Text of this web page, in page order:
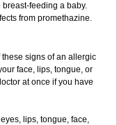
feeding a baby.
from promethazine.
signs of an allergic
face, lips, tongue, or
at once if you have
lips, tongue, face,